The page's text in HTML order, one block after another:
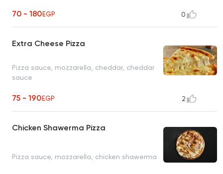
70 - 180EGP 0
Extra Cheese Pizza
Pizza sauce, mozzarella, cheddar, cheddar
sauce
75 - 190EGP 2
Chicken Shawerma Pizza
Pizza sauce, mozzarella, chicken shawerma